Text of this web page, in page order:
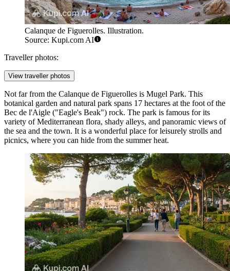
Calanque de Figuerolles. Illustration.
Source: Kupi.com AI
Traveller photos:
View traveller photos
Not far from the Calanque de Figuerolles is Mugel Park. This
botanical garden and natural park spans 17 hectares at the foot of the
Bec de l'Aigle ("Eagle's Beak") rock. The park is famous for its
variety of Mediterranean flora, shady alleys, and panoramic views of
the sea and the town. It is a wonderful place for leisurely strolls and
picnics, where you can hide from the summer heat.